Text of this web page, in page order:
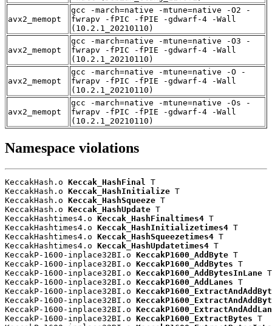
avx2_memopt
gcc -march=native -mtune=native -O2 -
fwrapv -fPIC -fPIE -gdwarf-4 -Wall
(10.2.1_20210110)
avx2_memopt
gcc -march=native -mtune=native -O3 -
fwrapv -fPIC -fPIE -gdwarf-4 -Wall
(10.2.1_20210110)
avx2_memopt
gcc -march=native -mtune=native -O -
fwrapv -fPIC -fPIE -gdwarf-4 -Wall
(10.2.1_20210110)
avx2_memopt
gcc -march=native -mtune=native -Os -
fwrapv -fPIC -fPIE -gdwarf-4 -Wall
(10.2.1_20210110)
Namespace violations
KeccakHash.o Keccak_HashFinal T
KeccakHash.o Keccak_HashInitialize T
KeccakHash.o Keccak_HashSqueeze T
KeccakHash.o Keccak_HashUpdate T
KeccakHashtimes4.o Keccak_HashFinaltimes4 T
KeccakHashtimes4.o Keccak_HashInitializetimes4 T
KeccakHashtimes4.o Keccak_HashSqueezetimes4 T
KeccakHashtimes4.o Keccak_HashUpdatetimes4 T
KeccakP-1600-inplace32BI.o KeccakP1600_AddByte T
KeccakP-1600-inplace32BI.o KeccakP1600_AddBytes T
KeccakP-1600-inplace32BI.o KeccakP1600_AddBytesInLane T
KeccakP-1600-inplace32BI.o KeccakP1600_AddLanes T
KeccakP-1600-inplace32BI.o
KeccakP-1600-inplace32BI.o
KeccakP-1600-inplace32BI.o
KeccakP-1600-inplace32BI.o KeccakP1600_ExtractBytes T